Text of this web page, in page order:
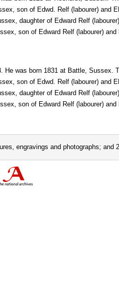
son of Edwd. Relf (labourer) and
daughter of Edward Relf
son of Edward Relf (labourer) and
was born 1831 at Battle, Sussex.
son of Edwd. Relf (labourer) and
daughter of Edward Relf
son of Edward Relf (labourer) and
engravings and photographs; and